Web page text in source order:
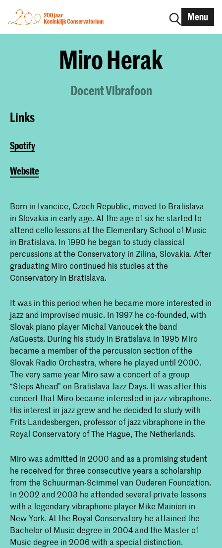
Menu
Miro Herak
Docent Vibrafoon
Links
Spotify
Website
Born in Ivancice, Czech Republic, moved to Bratislava
in Slovakia in early age. At the age of six he started to
attend cello lessons at the Elementary School of Music
in Bratislava. In 1990 he began to study classical
percussions at the Conservatory in Zilina, Slovakia. After
graduating Miro continued his studies at the
Conservatory in Bratislava.
It was in this period when he became more interested in
jazz and improvised music. In 1997 he co-founded, with
Slovak piano player Michal Vanoucek the band
AsGuests. During his study in Bratislava in 1995 Miro
became a member of the percussion section of the
Slovak Radio Orchestra, where he played until 2000.
The very same year Miro saw a concert of a group
“Steps Ahead” on Bratislava Jazz Days. It was after this
concert that Miro became interested in jazz vibraphone.
His interest in jazz grew and he decided to study with
Frits Landesbergen, professor of jazz vibraphone in the
Royal Conservatory of The Hague, The Netherlands.
Miro was admitted in 2000 and as a promising student
he received for three consecutive years a scholarship
from the Schuurman-Scimmel van Ouderen Foundation.
In 2002 and 2003 he attended several private lessons
with a legendary vibraphone player Mike Mainieri in
New York. At the Royal Conservatory he attained the
Bachelor of Music degree in 2004 and the Master of
Music degree in 2006 with a special distinction.